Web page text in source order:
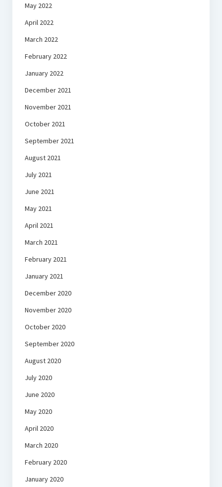
May 2022
April 2022
March 2022
February 2022
January 2022
December 2021
November 2021
October 2021
September 2021
August 2021
July 2021
June 2021
May 2021
April 2021
March 2021
February 2021
January 2021
December 2020
November 2020
October 2020
September 2020
August 2020
July 2020
June 2020
May 2020
April 2020
March 2020
February 2020
January 2020